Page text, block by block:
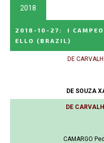
2018
2018-10-27 :
I
ELLO
(BRAZIL)
DE
DE SOUZA
DE
CAMARGO